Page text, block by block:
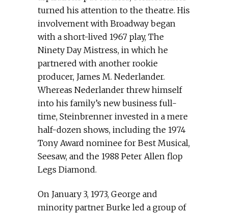
turned his attention to the theatre. His
involvement with Broadway began
with a short-lived 1967 play, The
Ninety Day Mistress, in which he
partnered with another rookie
producer, James M. Nederlander.
Whereas Nederlander threw himself
into his family’s new business full-
time, Steinbrenner invested in a mere
half-dozen shows, including the 1974
Tony Award nominee for Best Musical,
Seesaw, and the 1988 Peter Allen flop
Legs Diamond.
On January 3, 1973, George and
minority partner Burke led a group of